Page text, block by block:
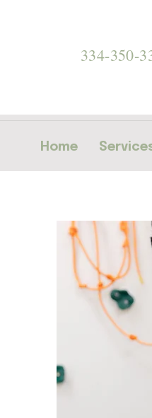
334-350-
Home